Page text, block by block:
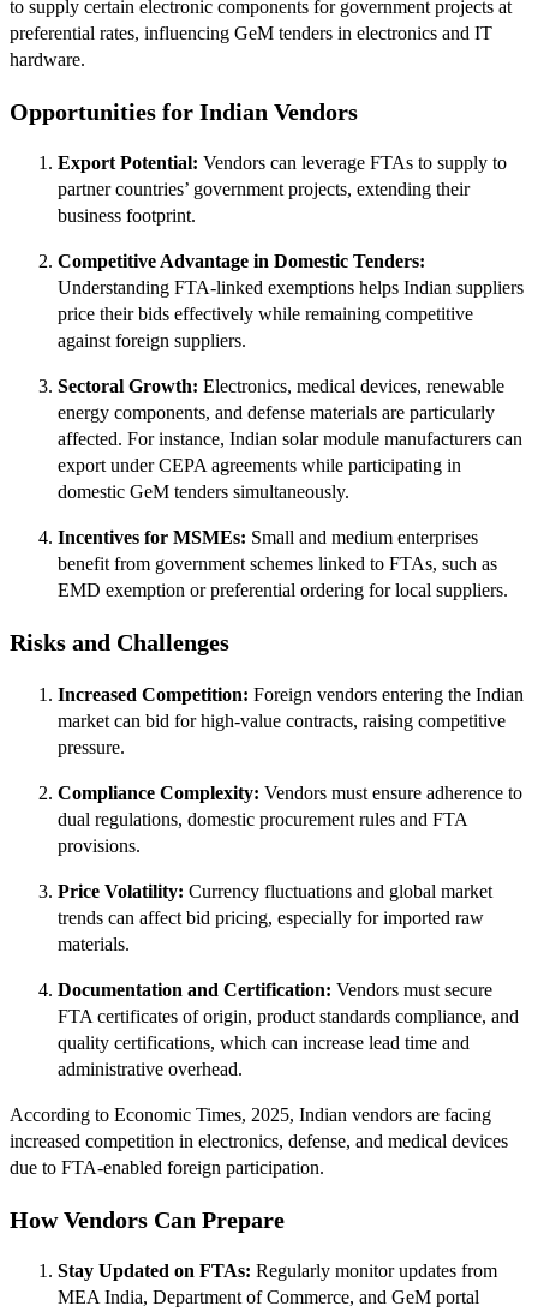
to supply certain electronic components for government projects at
preferential rates, influencing GeM tenders in electronics and IT
hardware.
Opportunities for Indian Vendors
Export Potential: Vendors can leverage FTAs to supply to
partner countries’ government projects, extending their
business footprint.
Competitive Advantage in Domestic Tenders:
Understanding FTA-linked exemptions helps Indian suppliers
price their bids effectively while remaining competitive
against foreign suppliers.
Sectoral Growth: Electronics, medical devices, renewable
energy components, and defense materials are particularly
affected. For instance, Indian solar module manufacturers can
export under CEPA agreements while participating in
domestic GeM tenders simultaneously.
Incentives for MSMEs: Small and medium enterprises
benefit from government schemes linked to FTAs, such as
EMD exemption or preferential ordering for local suppliers.
Risks and Challenges
Increased Competition: Foreign vendors entering the Indian
market can bid for high-value contracts, raising competitive
pressure.
Compliance Complexity: Vendors must ensure adherence to
dual regulations, domestic procurement rules and FTA
provisions.
Price Volatility: Currency fluctuations and global market
trends can affect bid pricing, especially for imported raw
materials.
Documentation and Certification: Vendors must secure
FTA certificates of origin, product standards compliance, and
quality certifications, which can increase lead time and
administrative overhead.
According to Economic Times, 2025, Indian vendors are facing
increased competition in electronics, defense, and medical devices
due to FTA-enabled foreign participation.
How Vendors Can Prepare
Stay Updated on FTAs: Regularly monitor updates from
MEA India, Department of Commerce, and GeM portal